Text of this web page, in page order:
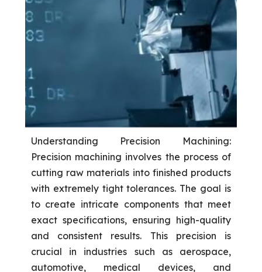
Understanding Precision Machining:
Precision machining involves the process of
cutting raw materials into finished products
with extremely tight tolerances. The goal is
to create intricate components that meet
exact specifications, ensuring high-quality
and consistent results. This precision is
crucial in industries such as aerospace,
automotive, medical devices, and